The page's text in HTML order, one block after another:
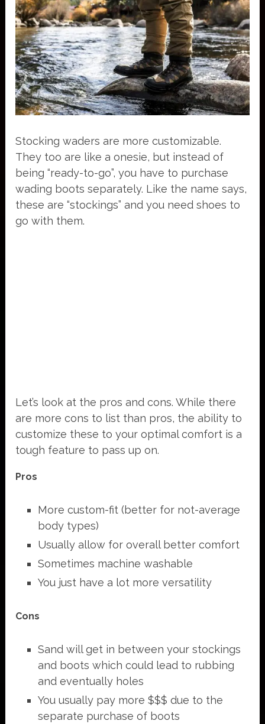
Stocking waders are more customizable.
They too are like a onesie, but instead of
being “ready-to-go”, you have to purchase
wading boots separately. Like the name says,
these are “stockings” and you need shoes to
go with them.
Let’s look at the pros and cons. While there
are more cons to list than pros, the ability to
customize these to your optimal comfort is a
tough feature to pass up on.
Pros
More custom-fit (better for not-average
body types)
Usually allow for overall better comfort
Sometimes machine washable
You just have a lot more versatility
Cons
Sand will get in between your stockings
and boots which could lead to rubbing
and eventually holes
You usually pay more $$$ due to the
separate purchase of boots